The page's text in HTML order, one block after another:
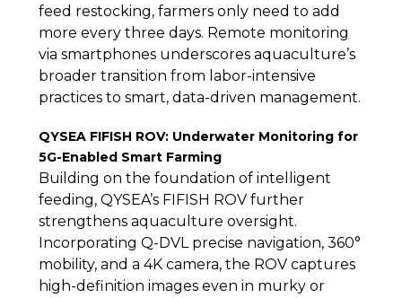
feed restocking, farmers only need to add
more every three days. Remote monitoring
via smartphones underscores aquaculture’s
broader transition from labor-intensive
practices to smart, data-driven management.
QYSEA FIFISH ROV: Underwater Monitoring for
5G-Enabled Smart Farming
Building on the foundation of intelligent
feeding, QYSEA’s FIFISH ROV further
strengthens aquaculture oversight.
Incorporating Q-DVL precise navigation, 360°
mobility, and a 4K camera, the ROV captures
high-definition images even in murky or